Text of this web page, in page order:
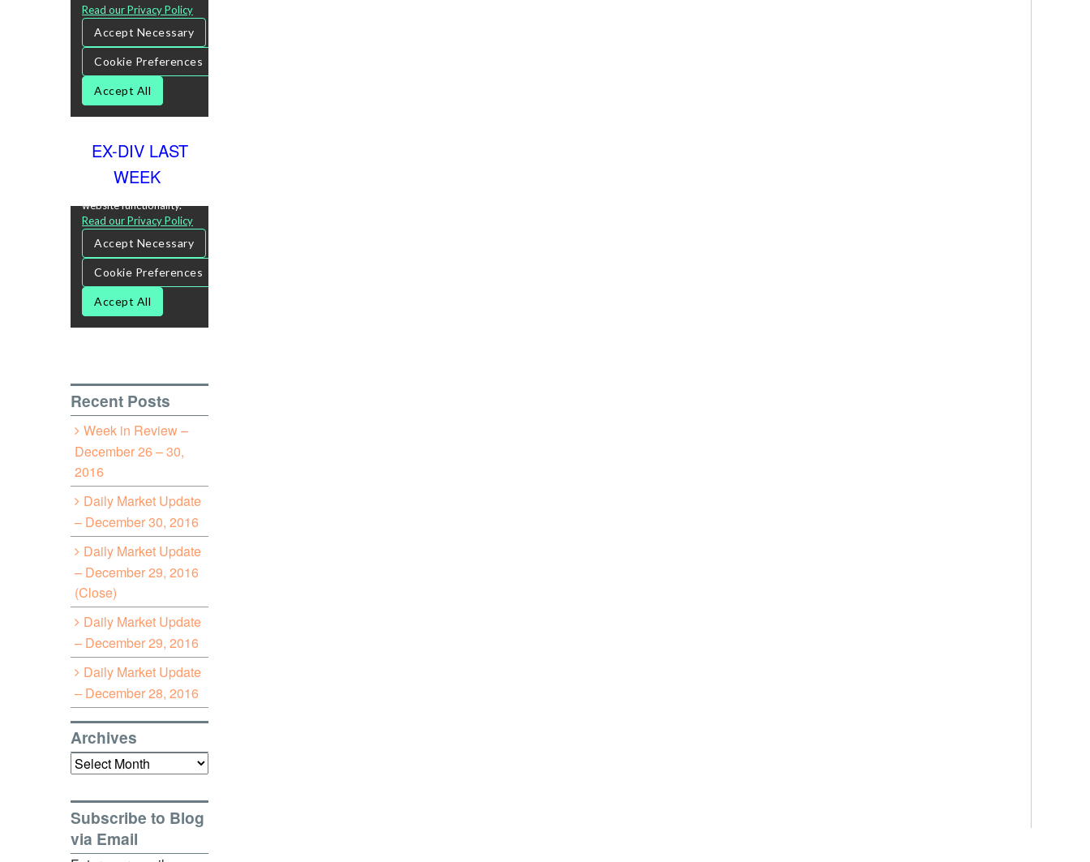
EX-DIV LAST
WEEK
Recent Posts
Week in Review –
December 26 – 30,
2016
Daily Market Update
– December 30, 2016
Daily Market Update
– December 29, 2016
(Close)
Daily Market Update
– December 29, 2016
Daily Market Update
– December 28, 2016
Archives
Archives
Subscribe to Blog
via Email